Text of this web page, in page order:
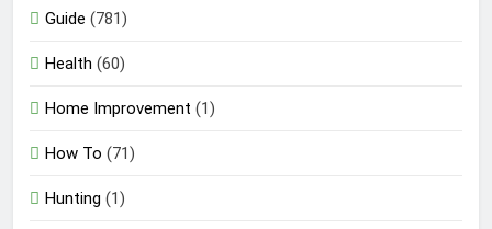
Guide (781)
Health (60)
Home Improvement (1)
How To (71)
Hunting (1)